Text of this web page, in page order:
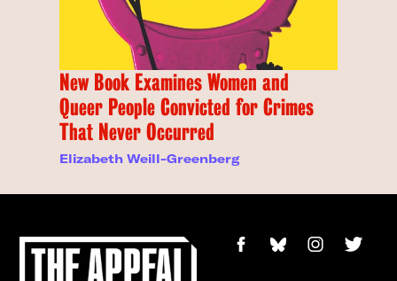
New Book Examines Women and
Queer People Convicted for Crimes
That Never Occurred
Elizabeth Weill-Greenberg